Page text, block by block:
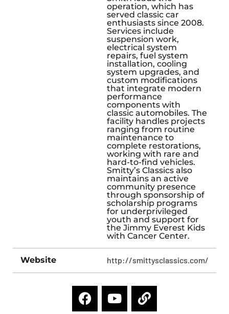
operation, which has
served classic car
enthusiasts since 2008.
Services include
suspension work,
electrical system
repairs, fuel system
installation, cooling
system upgrades, and
custom modifications
that integrate modern
performance
components with
classic automobiles. The
facility handles projects
ranging from routine
maintenance to
complete restorations,
working with rare and
hard-to-find vehicles.
Smitty’s Classics also
maintains an active
community presence
through sponsorship of
scholarship programs
for underprivileged
youth and support for
the Jimmy Everest Kids
with Cancer Center.
Website http://smittysclassics.com/